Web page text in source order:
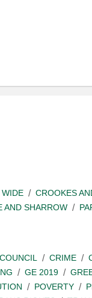
CROOKES
AND SHARROW
COUNCIL CRIME
GE 2019
POVERTY